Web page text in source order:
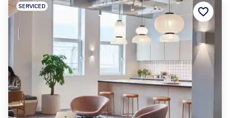
SERVICED favorite_border